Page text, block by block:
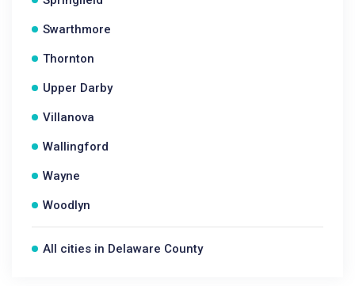
Swarthmore
Thornton
Upper Darby
Villanova
Wallingford
Wayne
Woodlyn
All cities in Delaware County